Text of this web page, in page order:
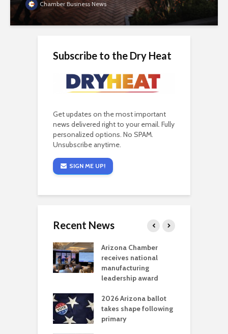
Chamber Business News
Subscribe to the Dry Heat
Get updates on the most important
news delivered right to your email. Fully
personalized options. No SPAM.
Unsubscribe anytime.
SIGN ME UP!
Recent News
Arizona Chamber
receives national
manufacturing
leadership award
2026 Arizona ballot
takes shape following
primary